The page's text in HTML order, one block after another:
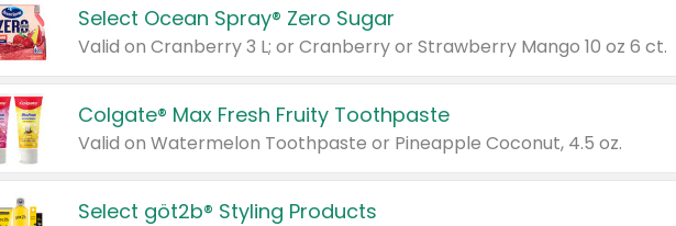
Select Ocean Spray® Zero Sugar
Valid on Cranberry 3 L; or Cranberry or Strawberry Mango 10 oz 6 ct.
Colgate® Max Fresh Fruity Toothpaste
Valid on Watermelon Toothpaste or Pineapple Coconut, 4.5 oz.
Select göt2b® Styling Products